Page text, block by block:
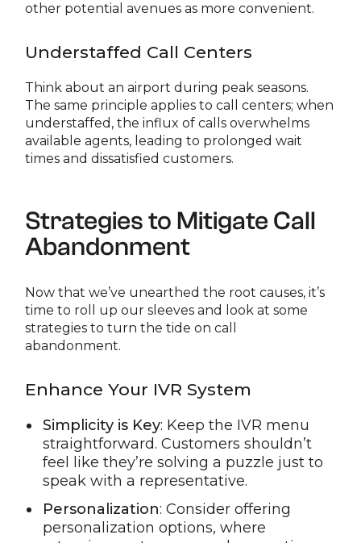
other potential avenues as more convenient.
Understaffed Call Centers
Think about an airport during peak seasons.
The same principle applies to call centers; when
understaffed, the influx of calls overwhelms
available agents, leading to prolonged wait
times and dissatisfied customers.
Strategies to Mitigate Call
Abandonment
Now that we’ve unearthed the root causes, it’s
time to roll up our sleeves and look at some
strategies to turn the tide on call
abandonment.
Enhance Your IVR System
Simplicity is Key: Keep the IVR menu
straightforward. Customers shouldn’t
feel like they’re solving a puzzle just to
speak with a representative.
Personalization: Consider offering
personalization options, where